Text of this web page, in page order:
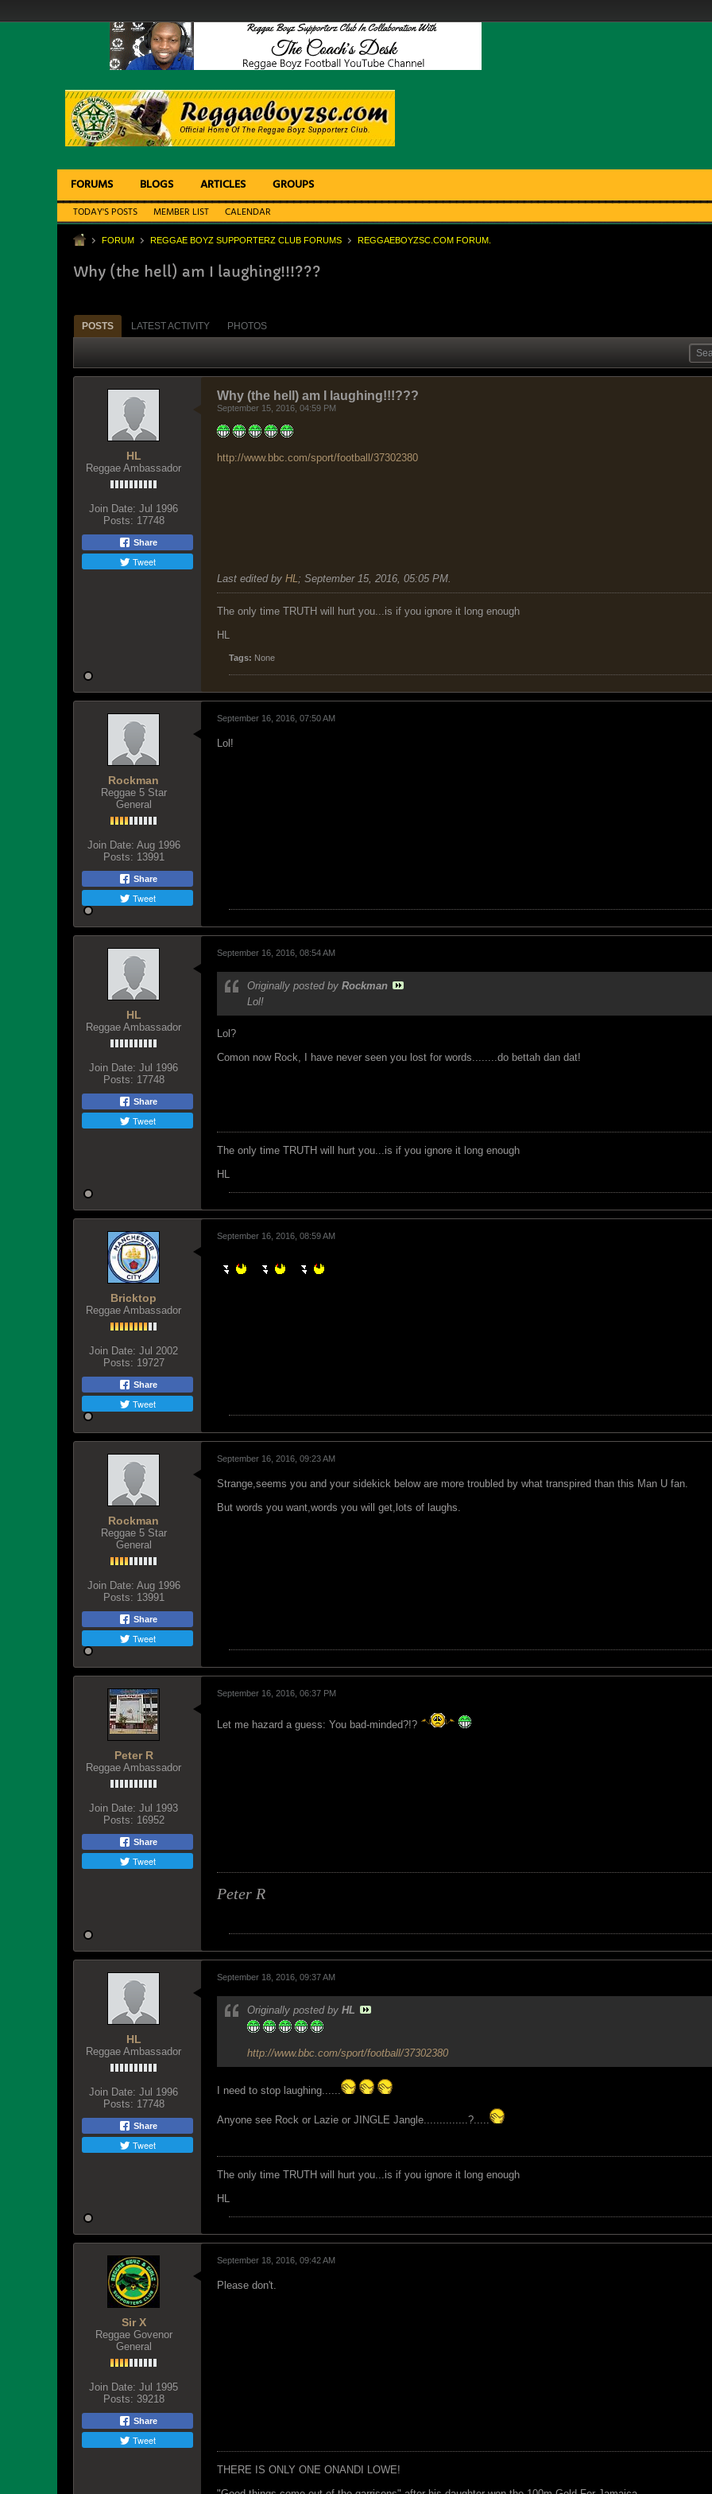
FORUMS BLOGS ARTICLES GROUPS
TODAY'S POSTS MEMBER LIST CALENDAR
FORUM REGGAE BOYZ SUPPORTERZ CLUB FORUMS REGGAEBOYZSC.COM FORUM.
Why (the hell) am I laughing!!!???
POSTS LATEST ACTIVITY PHOTOS
HL
Reggae Ambassador
Join Date: Jul 1996
Posts: 17748
Share
Tweet
Why (the hell) am I laughing!!!???
September 15, 2016, 04:59 PM
http://www.bbc.com/sport/football/37302380
Last edited by HL; September 15, 2016, 05:05 PM.
The only time TRUTH will hurt you...is if you ignore it long enough
HL
Tags: None
Rockman
Reggae 5 Star
General
Join Date: Aug 1996
Posts: 13991
Share
Tweet
September 16, 2016, 07:50 AM
Lol!
HL
Reggae Ambassador
Join Date: Jul 1996
Posts: 17748
Share
Tweet
September 16, 2016, 08:54 AM
Originally posted by Rockman
Lol!
Lol?
Comon now Rock, I have never seen you lost for words........do bettah dan dat!
The only time TRUTH will hurt you...is if you ignore it long enough
HL
Bricktop
Reggae Ambassador
Join Date: Jul 2002
Posts: 19727
Share
Tweet
September 16, 2016, 08:59 AM
Rockman
Reggae 5 Star
General
Join Date: Aug 1996
Posts: 13991
Share
Tweet
September 16, 2016, 09:23 AM
Strange,seems you and your sidekick below are more troubled by what transpired than this Man U fan.
But words you want,words you will get,lots of laughs.
Peter R
Reggae Ambassador
Join Date: Jul 1993
Posts: 16952
Share
Tweet
September 16, 2016, 06:37 PM
Let me hazard a guess: You bad-minded?!?
Peter R
HL
Reggae Ambassador
Join Date: Jul 1996
Posts: 17748
Share
Tweet
September 18, 2016, 09:37 AM
Originally posted by HL
http://www.bbc.com/sport/football/37302380
I need to stop laughing......
Anyone see Rock or Lazie or JINGLE Jangle..............?.....
The only time TRUTH will hurt you...is if you ignore it long enough
HL
Sir X
Reggae Govenor
General
Join Date: Jul 1995
Posts: 39218
Share
Tweet
September 18, 2016, 09:42 AM
Please don't.
THERE IS ONLY ONE ONANDI LOWE!